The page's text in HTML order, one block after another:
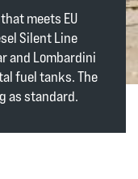
meets EU
Silent Line
and Lombardini
fuel tanks. The
as standard.